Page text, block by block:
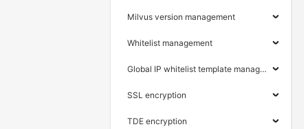
Milvus version management
Whitelist management
Global IP whitelist template management
SSL encryption
TDE encryption